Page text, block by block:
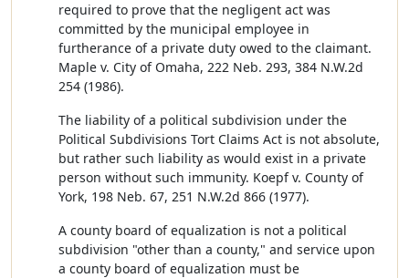
required to prove that the negligent act was
committed by the municipal employee in
furtherance of a private duty owed to the claimant.
Maple v. City of Omaha, 222 Neb. 293, 384 N.W.2d
254 (1986).
The liability of a political subdivision under the
Political Subdivisions Tort Claims Act is not absolute,
but rather such liability as would exist in a private
person without such immunity. Koepf v. County of
York, 198 Neb. 67, 251 N.W.2d 866 (1977).
A county board of equalization is not a political
subdivision "other than a county," and service upon
a county board of equalization must be